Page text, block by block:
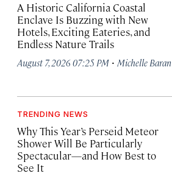
A Historic California Coastal
Enclave Is Buzzing with New
Hotels, Exciting Eateries, and
Endless Nature Trails
August 7, 2026 07:25 PM · Michelle Baran
TRENDING NEWS
Why This Year’s Perseid Meteor
Shower Will Be Particularly
Spectacular—and How Best to
See It